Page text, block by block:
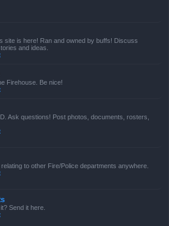
site is here! Ran and owned by buffs! Discuss
and ideas.
Firehouse. Be nice!
Ask questions! Post photos, documents, rosters,
to other Fire/Police departments anywhere.
Send it here.